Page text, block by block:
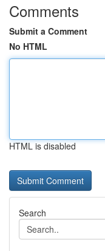
Comments
Submit a Comment
No HTML
HTML is disabled
Search